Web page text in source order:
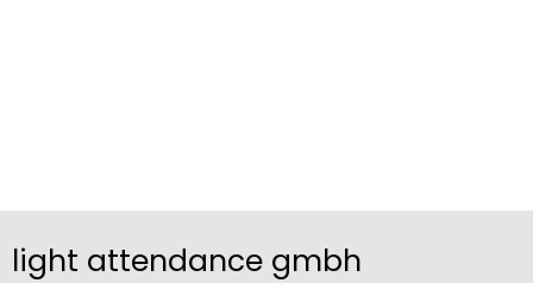
light attendance gmbh